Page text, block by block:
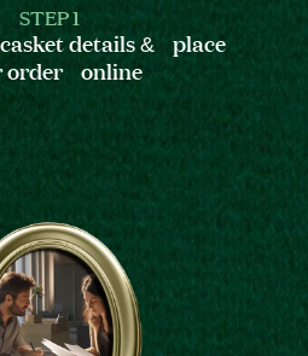
STEP 1
details & place
order online